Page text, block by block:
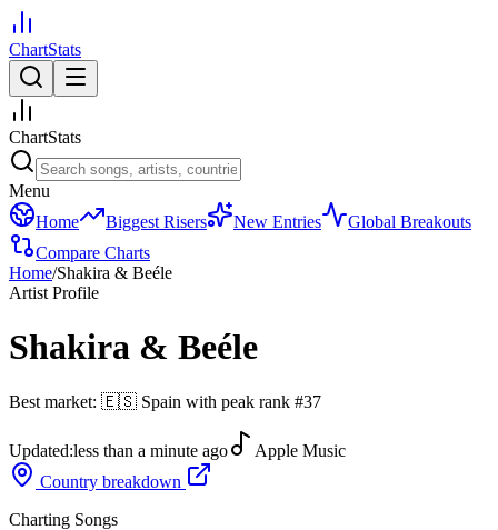
ChartStats
ChartStats
Menu
Home
Biggest Risers New Entries
Global Breakouts
Compare Charts
Home/Shakira & Beéle
Artist Profile
Shakira & Beéle
Best market: 🇪🇸 Spain with peak rank #37
Updated:less than a minute ago
Apple Music
Country breakdown
Charting Songs